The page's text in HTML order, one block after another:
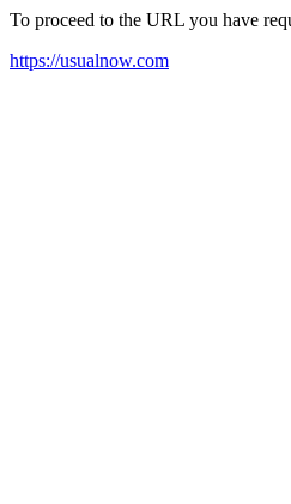
To proceed to the URL you have
https://usualnow.com